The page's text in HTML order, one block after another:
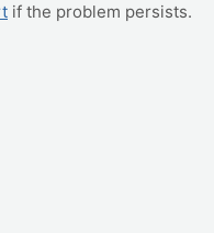
if the problem persists.